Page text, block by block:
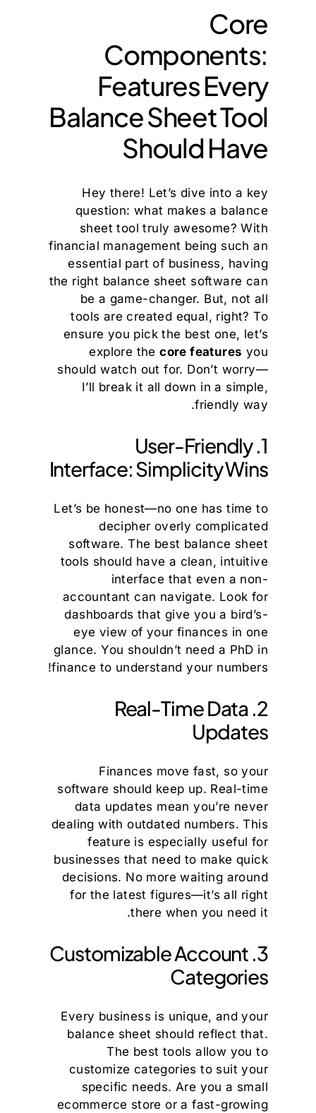
Core
Components:
Features Every
Balance Sheet Tool
Should Have
Hey there! Let’s dive into a key
question: what makes a balance
sheet tool truly awesome? With
financial management being such an
essential part of business, having
the right balance sheet software can
be a game-changer. But, not all
tools are created equal, right? To
ensure you pick the best one, let’s
explore thecore features you
should watch out for. Don’t worry—
I’ll break it all down in a simple,
friendly way.
1. User-Friendly
Interface: Simplicity Wins
Let’s be honest—no one has time to
decipher overly complicated
software. The best balance sheet
tools should have a clean, intuitive
interface that even a non-
accountant can navigate. Look for
dashboards that give you a bird’s-
eye view of your finances in one
glance. You shouldn’t need a PhD in
finance to understand your numbers!
2. Real-Time Data
Updates
Finances move fast, so your
software should keep up. Real-time
data updates mean you’re never
dealing with outdated numbers. This
feature is especially useful for
businesses that need to make quick
decisions. No more waiting around
for the latest figures—it’s all right
there when you need it.
3. Customizable Account
Categories
Every business is unique, and your
balance sheet should reflect that.
The best tools allow you to
customize categories to suit your
specific needs. Are you a small
ecommerce store or a fast-growing